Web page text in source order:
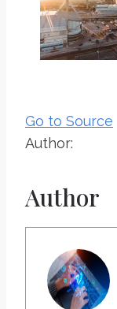
Go to Source
Author:
Author